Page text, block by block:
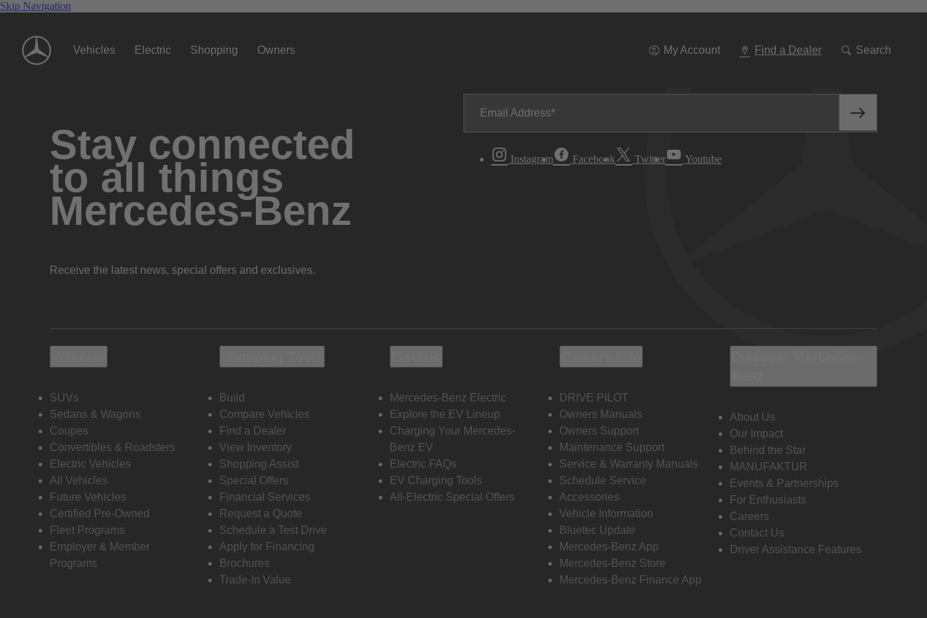
Skip Navigation
Vehicles Electric Shopping Owners My Account Find a Dealer Search
To
Stay connected
to all things
Mercedes-Benz
Receive the latest news, special offers and exclusives.
Email Address
Instagram Facebook Twitter Youtube
SUVs
Sedans & Wagons
Coupes
Convertibles & Roadsters
Electric Vehicles
All Vehicles
Future Vehicles
Certified Pre-Owned
Fleet Programs
Employer & Member
Programs
Build
Compare Vehicles
Find a Dealer
View Inventory
Shopping Assist
Special Offers
Financial Services
Request a Quote
Schedule a Test Drive
Apply for Financing
Brochures
Trade-In Value
Mercedes-Benz Electric
Explore the EV Lineup
Charging Your Mercedes-
Benz EV
Electric FAQs
EV Charging Tools
All-Electric Special Offers
DRIVE PILOT
Owners Manuals
Owners Support
Maintenance Support
Service & Warranty Manuals
Schedule Service
Accessories
Vehicle Information
Bluetec Update
Mercedes-Benz App
Mercedes-Benz Store
Mercedes-Benz Finance App
About Us
Our Impact
Behind the Star
MANUFAKTUR
Events & Partnerships
For Enthusiasts
Careers
Contact Us
Driver Assistance Features